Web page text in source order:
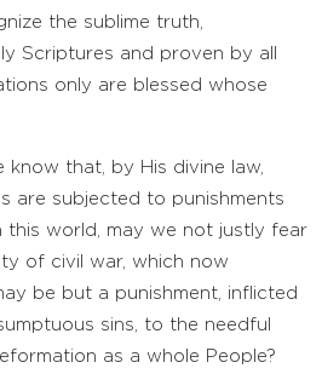
the sublime truth,
Scriptures and proven by all
only are blessed whose
know that, by His divine law,
are subjected to punishments
this world, may we not justly fear
of civil war, which now
be but a punishment, inflicted
sins, to the needful
as a whole People?